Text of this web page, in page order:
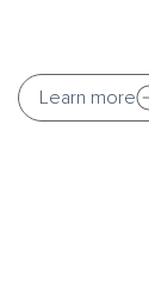
Learn more